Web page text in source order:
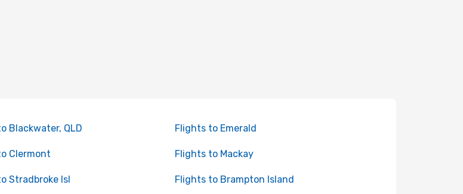
Blackwater, QLD Flights to Emerald
Clermont Flights to Mackay
Stradbroke Isl Flights to Brampton Island